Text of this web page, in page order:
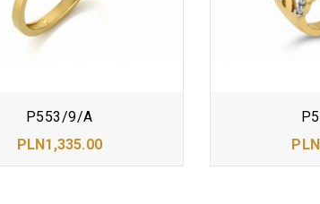
P553/9/A
PLN1,335.00